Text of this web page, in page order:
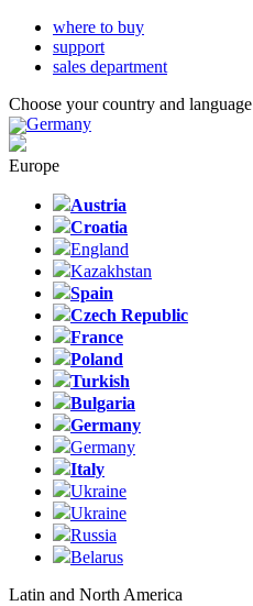
where to buy
support
sales department
Choose your country and language
Germany
Europe
Austria
Croatia
England
Kazakhstan
Spain
Czech Republic
France
Poland
Turkish
Bulgaria
Germany
Germany
Italy
Ukraine
Ukraine
Russia
Belarus
Latin and North America